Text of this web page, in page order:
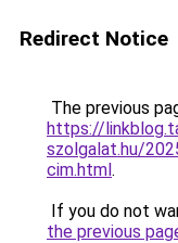
Redirect Notice
The previous
https://
szolgalat.hu/
cim.html.
If you do not
the previous